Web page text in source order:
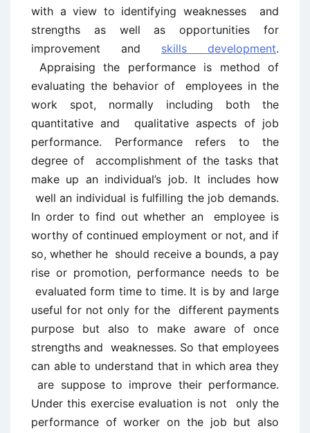
with a view to identifying weaknesses and
strengths as well as opportunities for
improvement and skills development.
Appraising the performance is method of
evaluating the behavior of employees in the
work spot, normally including both the
quantitative and qualitative aspects of job
performance. Performance refers to the
degree of accomplishment of the tasks that
make up an individual’s job. It includes how
well an individual is fulfilling the job demands.
In order to find out whether an employee is
worthy of continued employment or not, and if
so, whether he should receive a bounds, a pay
rise or promotion, performance needs to be
evaluated form time to time. It is by and large
useful for not only for the different payments
purpose but also to make aware of once
strengths and weaknesses. So that employees
can able to understand that in which area they
are suppose to improve their performance.
Under this exercise evaluation is not only the
performance of worker on the job but also